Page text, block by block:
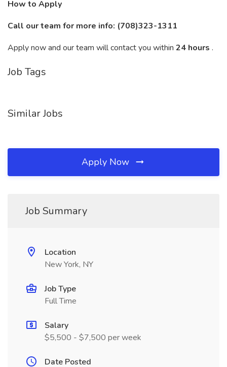
How to Apply
Call our team for more info: (708)323-1311
Apply now and our team will contact you within 24 hours .
Job Tags
Similar Jobs
Apply Now
Job Summary
Location
New York, NY
Job Type
Full Time
Salary
$5,500 - $7,500 per week
Date Posted